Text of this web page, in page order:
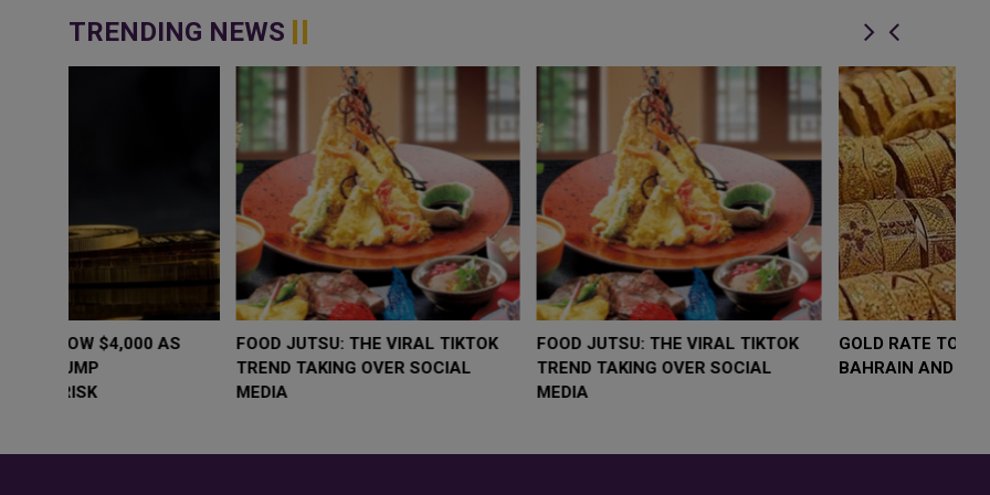
TRENDING NEWS
WHY BRANDS ARE PUTTING KIDS
BEHIND THE CAMERA IN A NEW
INSTAGRAM TREND
GOLD SLIPS BELOW $4,000 AS
RATE FEARS TRUMP
FOOD JUTSU: THE VIRAL TIKTOK
TREND TAKING OVER SOCIAL